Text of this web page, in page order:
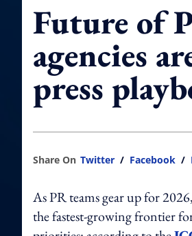
Future of
agencies
press
Share On Twitter / Facebook /
As PR teams gear up for
the fastest‑growing frontier